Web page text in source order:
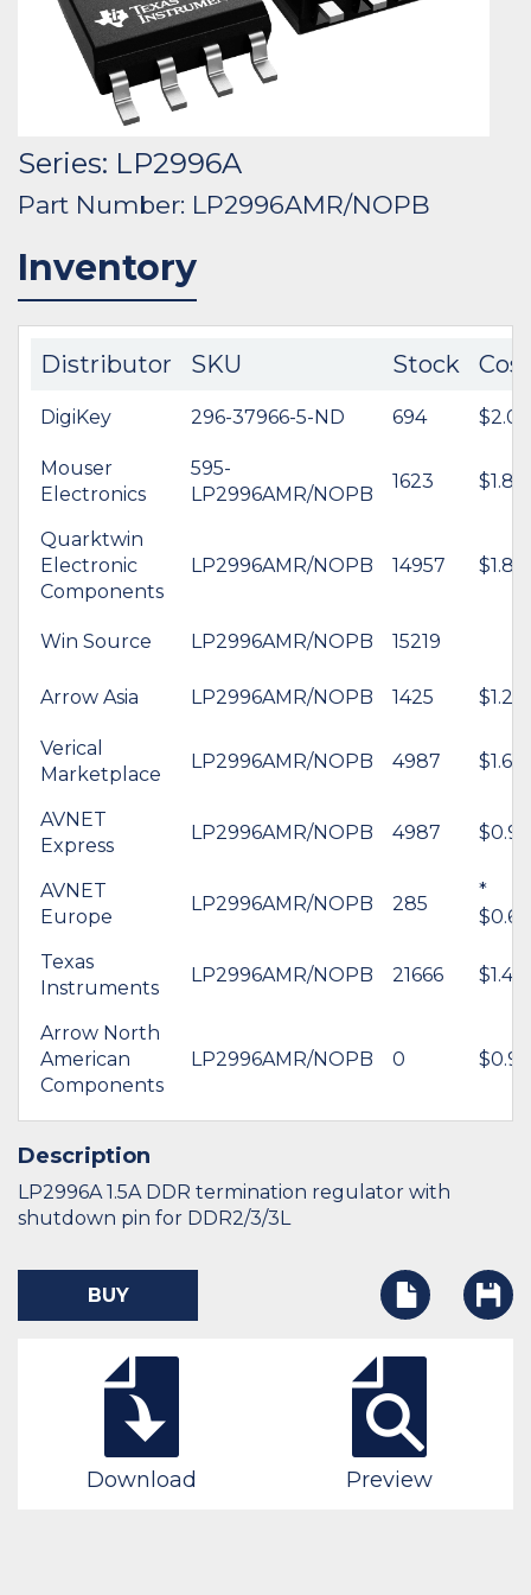
Series: LP2996A
Part Number: LP2996AMR/NOPB
Inventory
Distributor SKU Stock Cost
DigiKey 296-37966-5-ND 694 $2.07
Mouser
Electronics
595-
LP2996AMR/NOPB
1623 $1.82
Quarktwin
Electronic
Components
LP2996AMR/NOPB 14957 $1.87
Win Source LP2996AMR/NOPB 15219
Arrow Asia LP2996AMR/NOPB 1425 $1.22
Verical
Marketplace
LP2996AMR/NOPB 4987 $1.63
AVNET
Express
LP2996AMR/NOPB 4987 $0.99
AVNET
Europe
LP2996AMR/NOPB 285
*
$0.68
Texas
Instruments
LP2996AMR/NOPB 21666 $1.49
Arrow North
American
Components
LP2996AMR/NOPB 0 $0.95
Description
LP2996A 1.5A DDR termination regulator with
shutdown pin for DDR2/3/3L
BUY
Download Preview